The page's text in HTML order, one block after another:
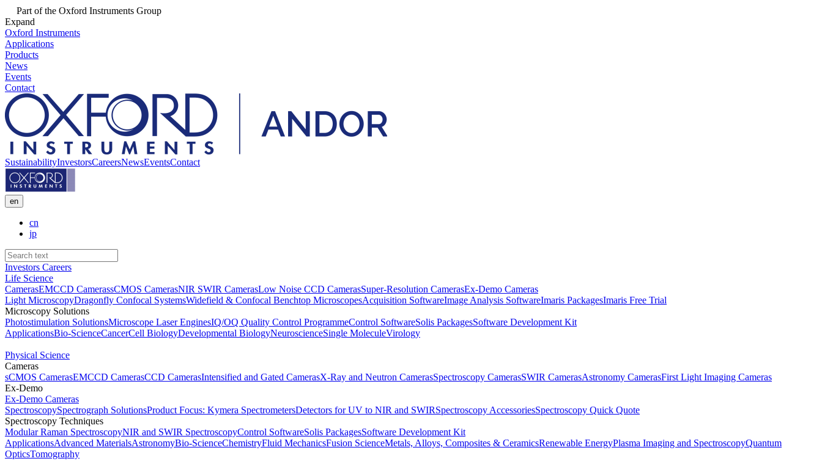
Part of the Oxford Instruments Group
Expand
Oxford Instruments
Applications
Products
News
Events
Contact
SustainabilityInvestorsCareersNewsEventsContact
en
cn
jp
Investors Careers
Life Science
CamerasEMCCD CamerassCMOS CamerasNIR SWIR CamerasLow Noise CCD CamerasSuper-Resolution CamerasEx-Demo Cameras
Light MicroscopyDragonfly Confocal SystemsWidefield & Confocal Benchtop MicroscopesAcquisition SoftwareImage Analysis SoftwareImaris PackagesImaris Free Trial
Microscopy Solutions
Photostimulation SolutionsMicroscope Laser EnginesIQ/OQ Quality Control ProgrammeControl SoftwareSolis PackagesSoftware Development Kit
ApplicationsBio-ScienceCancerCell BiologyDevelopmental BiologyNeuroscienceSingle MoleculeVirology
Physical Science
Cameras
sCMOS CamerasEMCCD CamerasCCD CamerasIntensified and Gated CamerasX-Ray and Neutron CamerasSpectroscopy CamerasSWIR CamerasAstronomy CamerasFirst Light Imaging Cameras
Ex-Demo
Ex-Demo Cameras
SpectroscopySpectrograph SolutionsProduct Focus: Kymera SpectrometersDetectors for UV to NIR and SWIRSpectroscopy AccessoriesSpectroscopy Quick Quote
Spectroscopy Techniques
Modular Raman SpectroscopyNIR and SWIR SpectroscopyControl SoftwareSolis PackagesSoftware Development Kit
ApplicationsAdvanced MaterialsAstronomyBio-ScienceChemistryFluid MechanicsFusion ScienceMetals, Alloys, Composites & CeramicsRenewable EnergyPlasma Imaging and SpectroscopyQuantum
OpticsTomography